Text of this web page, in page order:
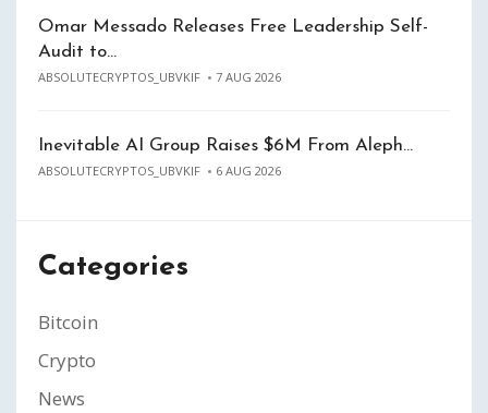
Omar Messado Releases Free Leadership Self-
Audit to…
ABSOLUTECRYPTOS_UBVKIF 7 AUG 2026
Inevitable AI Group Raises $6M From Aleph…
ABSOLUTECRYPTOS_UBVKIF 6 AUG 2026
Categories
Bitcoin
Crypto
News